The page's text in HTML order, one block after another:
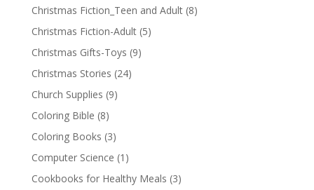
Christmas Fiction_Teen and Adult (8)
Christmas Fiction-Adult (5)
Christmas Gifts-Toys (9)
Christmas Stories (24)
Church Supplies (9)
Coloring Bible (8)
Coloring Books (3)
Computer Science (1)
Cookbooks for Healthy Meals (3)